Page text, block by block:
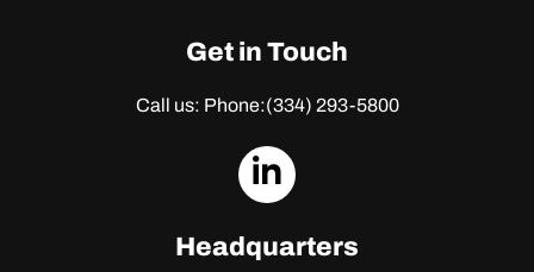
Get in Touch
Call us: Phone:(334) 293-5800
dashicons-
Headquarters